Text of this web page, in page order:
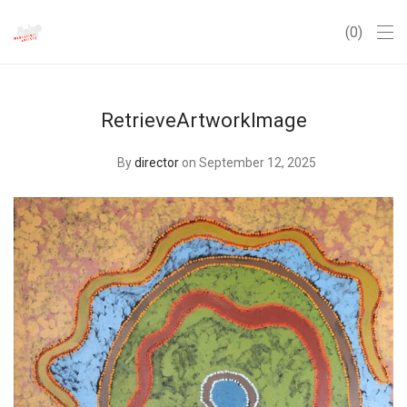
0
RetrieveArtworkImage
Bydirector on September 12, 2025